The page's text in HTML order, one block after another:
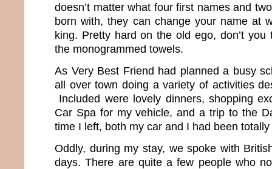
doesn’t matter what four first names and
born with, they can change your name at
king. Pretty hard on the old ego, don’t you
the monogrammed towels.
As Very Best Friend had planned a busy
all over town doing a variety of activities
Included were lovely dinners, shopping
Car Spa for my vehicle, and a trip to the
time I left, both my car and I had been
Oddly, during my stay, we spoke with
days. There are quite a few people who